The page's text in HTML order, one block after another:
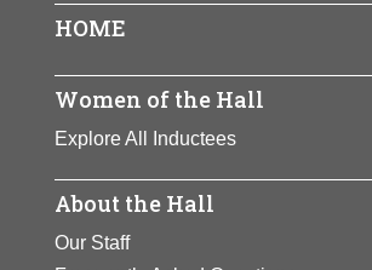
HOME
Women of the Hall
Explore All Inductees
About the Hall
Our Staff